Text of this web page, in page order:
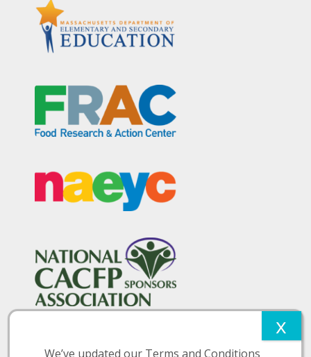
We’ve updated our Terms and Conditions